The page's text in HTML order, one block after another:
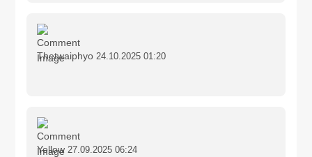
Thetwaiphyo 24.10.2025 01:20
Yellow 27.09.2025 06:24